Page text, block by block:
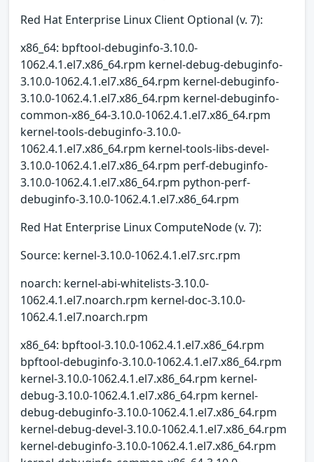
Red Hat Enterprise Linux Client Optional (v. 7):
x86_64: bpftool-debuginfo-3.10.0-
1062.4.1.el7.x86_64.rpm kernel-debug-debuginfo-
3.10.0-1062.4.1.el7.x86_64.rpm kernel-debuginfo-
3.10.0-1062.4.1.el7.x86_64.rpm kernel-debuginfo-
common-x86_64-3.10.0-1062.4.1.el7.x86_64.rpm
kernel-tools-debuginfo-3.10.0-
1062.4.1.el7.x86_64.rpm kernel-tools-libs-devel-
3.10.0-1062.4.1.el7.x86_64.rpm perf-debuginfo-
3.10.0-1062.4.1.el7.x86_64.rpm python-perf-
debuginfo-3.10.0-1062.4.1.el7.x86_64.rpm
Red Hat Enterprise Linux ComputeNode (v. 7):
Source: kernel-3.10.0-1062.4.1.el7.src.rpm
noarch: kernel-abi-whitelists-3.10.0-
1062.4.1.el7.noarch.rpm kernel-doc-3.10.0-
1062.4.1.el7.noarch.rpm
x86_64: bpftool-3.10.0-1062.4.1.el7.x86_64.rpm
bpftool-debuginfo-3.10.0-1062.4.1.el7.x86_64.rpm
kernel-3.10.0-1062.4.1.el7.x86_64.rpm kernel-
debug-3.10.0-1062.4.1.el7.x86_64.rpm kernel-
debug-debuginfo-3.10.0-1062.4.1.el7.x86_64.rpm
kernel-debug-devel-3.10.0-1062.4.1.el7.x86_64.rpm
kernel-debuginfo-3.10.0-1062.4.1.el7.x86_64.rpm